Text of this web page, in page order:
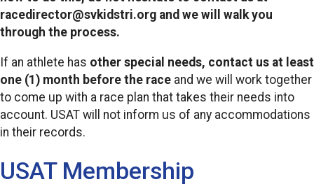
racedirector@svkidstri.org and we will walk you
through the process.
If an athlete has other special needs, contact us at least
one (1) month before the race and we will work together
to come up with a race plan that takes their needs into
account. USAT will not inform us of any accommodations
in their records.
USAT Membership